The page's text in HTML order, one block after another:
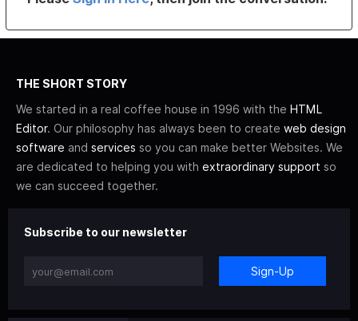
THE SHORT STORY
We started in a real coffee house in 1996 with the HTML
Editor. Our philosophy has always been to create web design
software and services so you can make better Websites. We
are dedicated to helping you with extraordinary support so
we can succeed together.
Subscribe to our newsletter
Sign-Up